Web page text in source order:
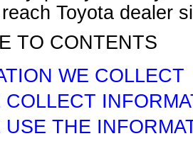
reach Toyota dealer
TO CONTENTS
WE COLLECT
COLLECT
USE THE